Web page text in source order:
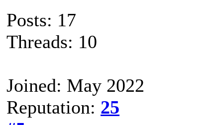
Posts: 17
Threads: 10
Joined: May 2022
Reputation: 25